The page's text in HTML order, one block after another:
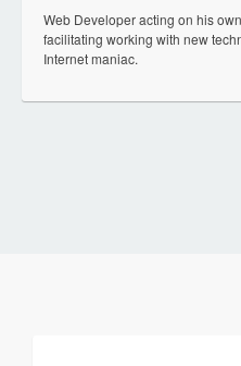
Web Developer acting on his
facilitating working with new
Internet maniac.